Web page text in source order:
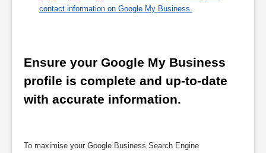
contact information on Google My Business.
Ensure your Google My Business
profile is complete and up-to-date
with accurate information.
To maximise your Google Business Search Engine